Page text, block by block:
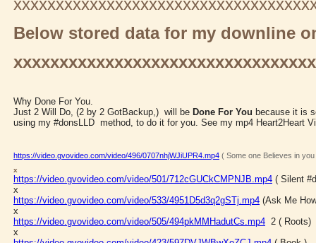
Below stored data for my downline
Why Done For You.
Just 2 Will Do, (2 by 2 GotBackup,) will be Done For You because it is
using my #donsLLD method, to do it for you. See my mp4 Heart2Heart
https://video.gvovideo.com/video/496/0707nhjWJiUPR4.mp4 ( Some one Believes in you
x
https://video.gvovideo.com/video/501/712cGUCkCMPNJB.mp4 ( Silent
x
https://video.gvovideo.com/video/533/4951D5d3q2gSTj.mp4 (Ask Me
x
https://video.gvovideo.com/video/505/494pkMMHadutCs.mp4 2 ( Roots)
x